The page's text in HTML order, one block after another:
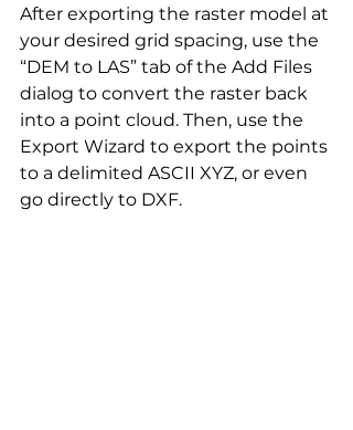
After exporting the raster model at
your desired grid spacing, use the
“DEM to LAS” tab of the Add Files
dialog to convert the raster back
into a point cloud. Then, use the
Export Wizard to export the points
to a delimited ASCII XYZ, or even
go directly to DXF.